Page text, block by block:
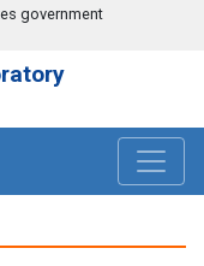
government